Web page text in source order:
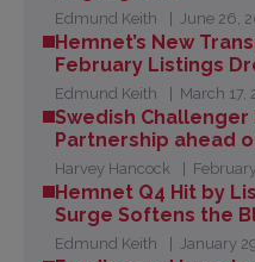
Edmund Keith June 26,
Hemnet’s New
February Listings
Edmund Keith March 17,
Swedish
Partnership ahead
Harvey Hancock
Hemnet Q4 Hit by
Surge Softens the
Edmund Keith January